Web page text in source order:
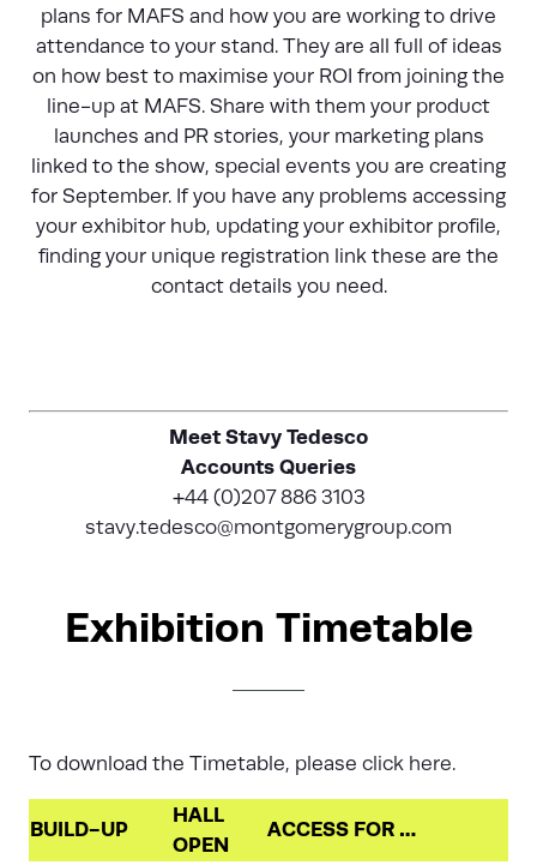
plans for MAFS and how you are working to drive
attendance to your stand. They are all full of ideas
on how best to maximise your ROI from joining the
line-up at MAFS. Share with them your product
launches and PR stories, your marketing plans
linked to the show, special events you are creating
for September. If you have any problems accessing
your exhibitor hub, updating your exhibitor profile,
finding your unique registration link these are the
contact details you need.
Meet Stavy Tedesco
Accounts Queries
+44 (0)207 886 3103
stavy.tedesco@montgomerygroup.com
Exhibition Timetable
To download the Timetable, please click here.
BUILD-UP
HALL
OPEN
ACCESS FOR …